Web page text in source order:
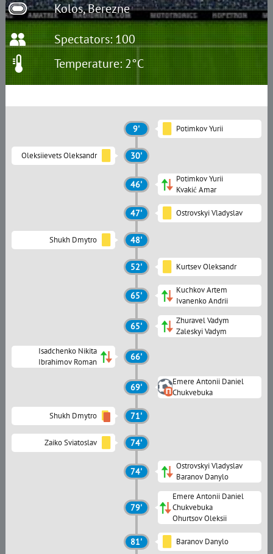
Kolos, Berezne
Spectators: 100
Temperature: 2°C
9' Potimkov Yurii
Oleksiievets Oleksandr 30'
46'
Potimkov Yurii
Kvakić Amar
47' Ostrovskyi Vladyslav
Shukh Dmytro 48'
52' Kurtsev Oleksandr
65'
Kuchkov Artem
Ivanenko Andrii
65'
Zhuravel Vadym
Zaleskyi Vadym
Isadchenko Nikita
Ibrahimov Roman
66'
69'
Emere Antonii Daniel
Chukvebuka
Shukh Dmytro 71'
Zaiko Sviatoslav 74'
74'
Ostrovskyi Vladyslav
Baranov Danylo
79'
Emere Antonii Daniel
Chukvebuka
Ohurtsov Oleksii
81' Baranov Danylo